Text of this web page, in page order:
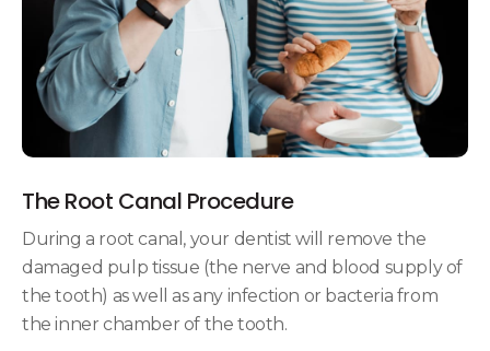
The Root Canal Procedure
During a root canal, your dentist will remove the
damaged pulp tissue (the nerve and blood supply of
the tooth) as well as any infection or bacteria from
the inner chamber of the tooth.